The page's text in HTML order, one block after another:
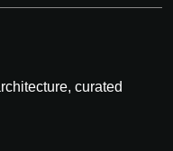
curated